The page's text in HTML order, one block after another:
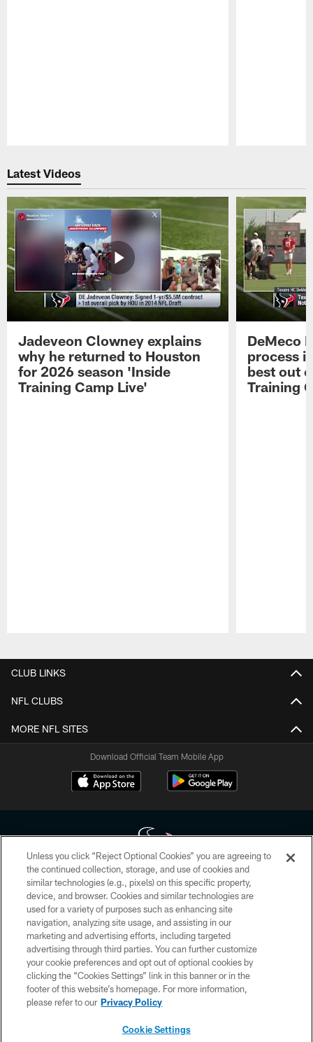
Latest Videos
Jadeveon Clowney explains
why he returned to Houston
for 2026 season 'Inside
Training Camp Live'
DeMeco
process
best out
Training
CLUB LINKS
NFL CLUBS
MORE NFL SITES
Download Official Team Mobile App
Copyright © 2026 Houston Texans. All rights reserved. No portion of
HoustonTexans.com may be duplicated, redistributed or manipulated in any
form. By accessing any information beyond this page, you agree to abide by
the HoustonTexans.com Privacy Policy, Code of Conduct, and Terms and
Conditions.
PRIVACY POLICY
ACCESSIBILITY
CONTACT US
Unless you click “Reject Optional Cookies” you are agreeing to
the continued collection, storage, and use of cookies and
similar technologies (e.g., pixels) on this specific property,
device, and browser. Cookies and similar technologies are
used for a variety of purposes such as enhancing site
navigation, analyzing site usage, and assisting in our
marketing and advertising efforts, including targeted
advertising through third parties. You can further customize
your cookie preferences and opt out of optional cookies by
clicking the “Cookies Settings” link in this banner or in the
footer of this website’s homepage. For more information,
please refer to our Privacy Policy
Cookie Settings